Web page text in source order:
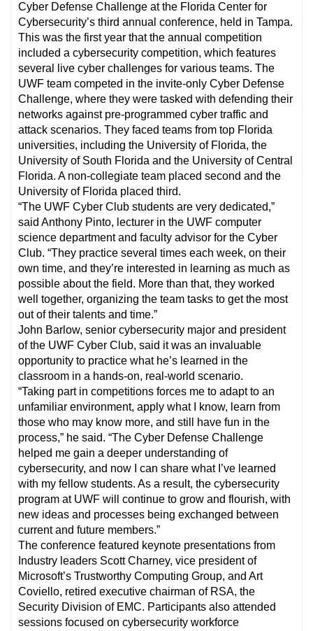
Cyber Defense Challenge at the Florida Center for
Cybersecurity’s third annual conference, held in Tampa.
This was the first year that the annual competition
included a cybersecurity competition, which features
several live cyber challenges for various teams. The
UWF team competed in the invite-only Cyber Defense
Challenge, where they were tasked with defending their
networks against pre-programmed cyber traffic and
attack scenarios. They faced teams from top Florida
universities, including the University of Florida, the
University of South Florida and the University of Central
Florida. A non-collegiate team placed second and the
University of Florida placed third.
“The UWF Cyber Club students are very dedicated,”
said Anthony Pinto, lecturer in the UWF computer
science department and faculty advisor for the Cyber
Club. “They practice several times each week, on their
own time, and they’re interested in learning as much as
possible about the field. More than that, they worked
well together, organizing the team tasks to get the most
out of their talents and time.”
John Barlow, senior cybersecurity major and president
of the UWF Cyber Club, said it was an invaluable
opportunity to practice what he’s learned in the
classroom in a hands-on, real-world scenario.
“Taking part in competitions forces me to adapt to an
unfamiliar environment, apply what I know, learn from
those who may know more, and still have fun in the
process,” he said. “The Cyber Defense Challenge
helped me gain a deeper understanding of
cybersecurity, and now I can share what I’ve learned
with my fellow students. As a result, the cybersecurity
program at UWF will continue to grow and flourish, with
new ideas and processes being exchanged between
current and future members.”
The conference featured keynote presentations from
Industry leaders Scott Charney, vice president of
Microsoft’s Trustworthy Computing Group, and Art
Coviello, retired executive chairman of RSA, the
Security Division of EMC. Participants also attended
sessions focused on cybersecurity workforce